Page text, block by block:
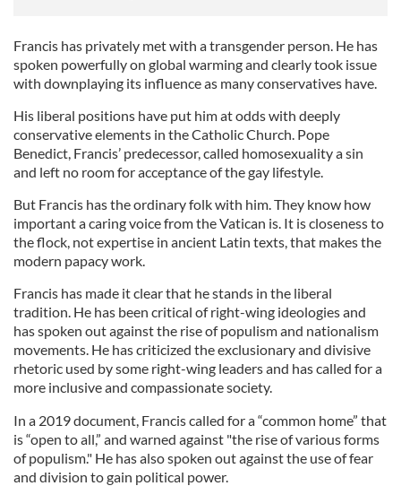
Francis has privately met with a transgender person. He has
spoken powerfully on global warming and clearly took issue
with downplaying its influence as many conservatives have.
His liberal positions have put him at odds with deeply
conservative elements in the Catholic Church. Pope
Benedict, Francis’ predecessor, called homosexuality a sin
and left no room for acceptance of the gay lifestyle.
But Francis has the ordinary folk with him. They know how
important a caring voice from the Vatican is. It is closeness to
the flock, not expertise in ancient Latin texts, that makes the
modern papacy work.
Francis has made it clear that he stands in the liberal
tradition. He has been critical of right-wing ideologies and
has spoken out against the rise of populism and nationalism
movements. He has criticized the exclusionary and divisive
rhetoric used by some right-wing leaders and has called for a
more inclusive and compassionate society.
In a 2019 document, Francis called for a “common home” that
is “open to all,” and warned against "the rise of various forms
of populism." He has also spoken out against the use of fear
and division to gain political power.